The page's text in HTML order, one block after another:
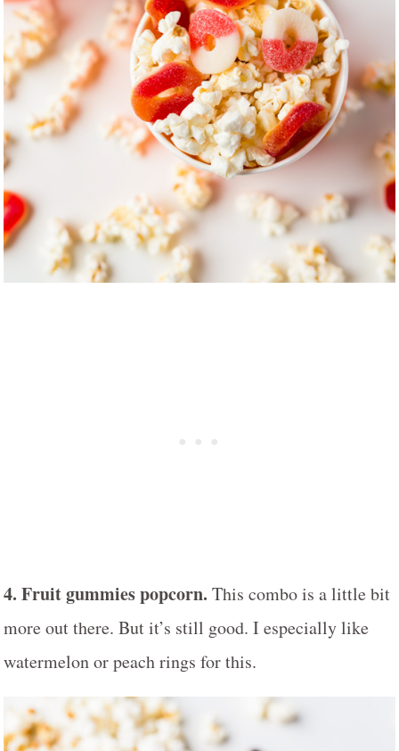
4. Fruit gummies popcorn. This combo is a little bit
more out there. But it’s still good. I especially like
watermelon or peach rings for this.